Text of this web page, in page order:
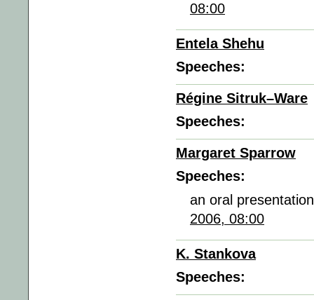
08:00
Entela Shehu
Speeches:
Régine Sitruk–Ware
Speeches:
Margaret Sparrow
Speeches:
an oral
2006, 08:00
K. Stankova
Speeches: